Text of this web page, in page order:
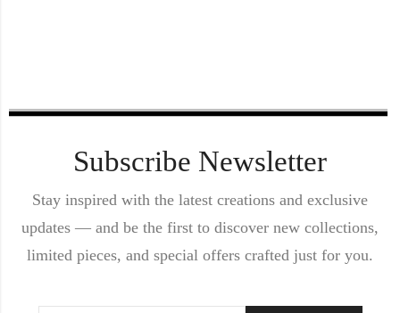
Subscribe Newsletter
Stay inspired with the latest creations and exclusive
updates — and be the first to discover new collections,
limited pieces, and special offers crafted just for you.